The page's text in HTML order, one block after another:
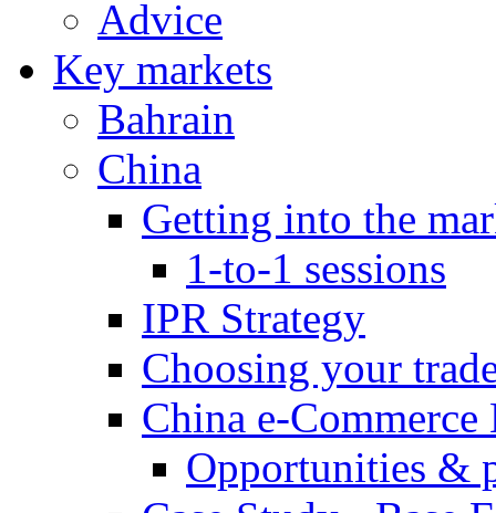
Advice
Key markets
Bahrain
China
Getting into the
1-to-1 sessions
IPR Strategy
Choosing your
China e-Commerce
Opportunities &